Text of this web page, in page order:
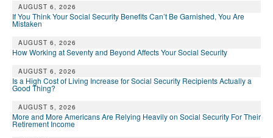
AUGUST 6, 2026
If You Think Your Social Security Benefits Can’t Be Garnished, You Are
Mistaken
AUGUST 6, 2026
How Working at Seventy and Beyond Affects Your Social Security
AUGUST 6, 2026
Is a High Cost of Living Increase for Social Security Recipients Actually a
Good Thing?
AUGUST 5, 2026
More and More Americans Are Relying Heavily on Social Security For Their
Retirement Income